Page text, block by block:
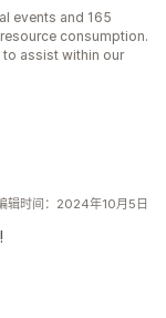
events and 165
consumption.
to assist within our
辑时间：2024年10月5日